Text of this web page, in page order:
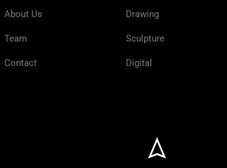
About Us
Team
Contact
Drawing
Sculpture
Digital